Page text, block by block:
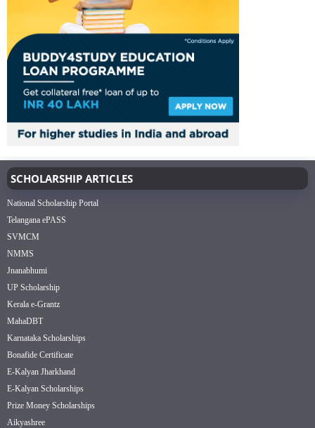
SCHOLARSHIP ARTICLES
National Scholarship Portal
Telangana ePASS
SVMCM
NMMS
Jnanabhumi
UP Scholarship
Kerala e-Grantz
MahaDBT
Karnataka Scholarships
Bonafide Certificate
E-Kalyan Jharkhand
E-Kalyan Scholarships
Prize Money Scholarships
Aikyashree